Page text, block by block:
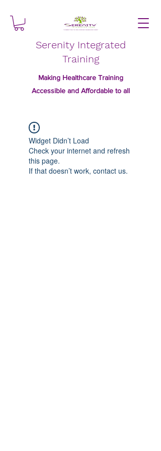
Serenity Integrated
Training
Making Healthcare Training
Accessible and Affordable to all
Widget Didn’t Load
Check your internet and refresh
this page.
If that doesn’t work, contact us.